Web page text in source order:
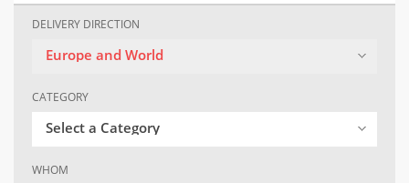
DELIVERY DIRECTION
Europe and World
CATEGORY
Select a Category
WHOM